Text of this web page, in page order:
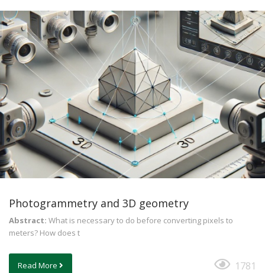
Photogrammetry and 3D geometry
Abstract: What is necessary to do before converting pixels to
meters? How does t
Read More 1781